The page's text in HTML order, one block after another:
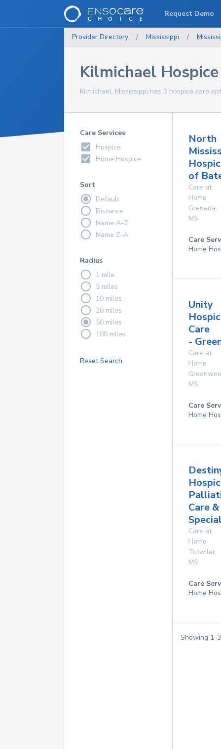
Provider Directory / Mississippi /
Kilmichael
Kilmichael, Mississippi has 3 hospice care
Care Services
Hospice
Home Hospice
Sort
Default
Distance
Name A-Z
Name Z-A
Radius
1 mile
5 miles
10 miles
20 miles
50 miles
100 miles
Reset Search
North
of
Care at
Home
Grenada,
MS
Care
Home
Unity
Care
-
Care at
Home
MS
Care
Home
Care &
Care at
Home
Tutwiler,
MS
Care
Home
Showing 1-3
Request Demo